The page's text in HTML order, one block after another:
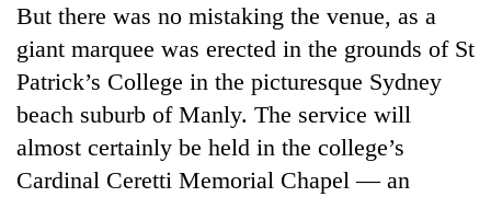
TRENDING
Gold
soars
Rs
12,200
per
But there was no mistaking the venue, as a
giant marquee was erected in the grounds of St
Patrick’s College in the picturesque Sydney
beach suburb of Manly. The service will
almost certainly be held in the college’s
Cardinal Ceretti Memorial Chapel — an